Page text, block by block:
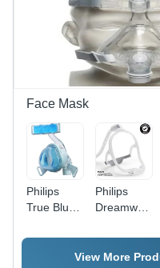
Face Mask
Philips
True Blue
Face Mask
Philips
Dreamwear
Mask -
Application:
View More